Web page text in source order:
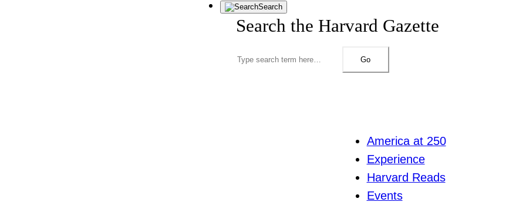
Search
Search the Harvard Gazette
Go
America at 250
Experience
Harvard Reads
Events